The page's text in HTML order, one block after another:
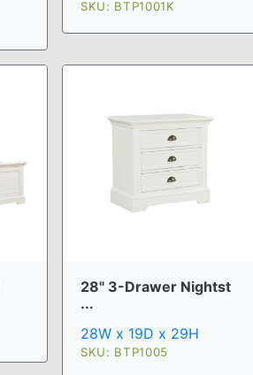
SKU: BTP1001K
28" 3-Drawer Nightst
...
28W x 19D x 29H
SKU: BTP1005